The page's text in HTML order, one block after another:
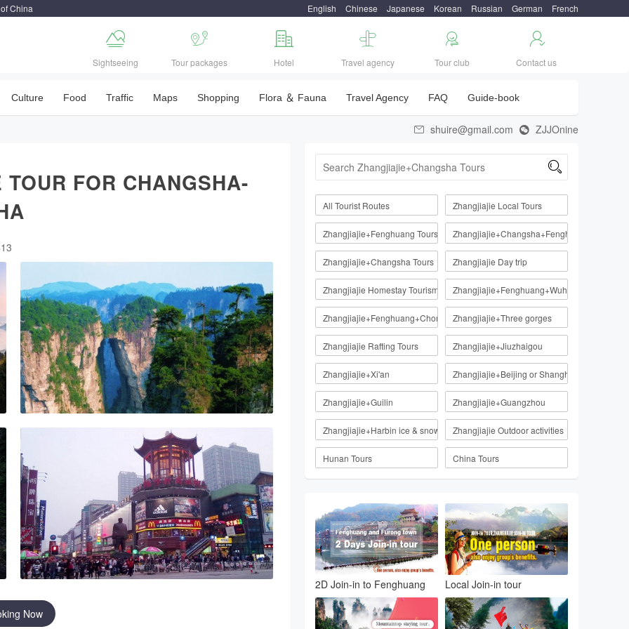
China English Chinese Japanese Korean Russian German French

Sightseeing

Tour packages

Hotel

Travel agency

Tour club

Contact us
Culture Food Traffic Maps Shopping Flora ＆ Fauna Travel Agency FAQ Guide-book
 shuire@gmail.com  ZJJOnine
FOR CHANGSHA-
Now

All Tourist Routes Zhangjiajie Local Tours
Zhangjiajie+Fenghuang Tours Zhangjiajie+Changsha+Fenghuang
Zhangjiajie+Changsha Tours Zhangjiajie Day trip
Zhangjiajie Homestay Tourism RouteZhangjiajie+Fenghuang+Wuhan
Zhangjiajie+Fenghuang+ChongqingZhangjiajie+Three gorges
Zhangjiajie Rafting Tours Zhangjiajie+Jiuzhaigou
Zhangjiajie+Xi'an Zhangjiajie+Beijing or Shanghai
Zhangjiajie+Guilin Zhangjiajie+Guangzhou
Zhangjiajie+Harbin ice & snow Zhangjiajie Outdoor activities
Hunan Tours China Tours
2D Join-in to Fenghuang Local Join-in tour